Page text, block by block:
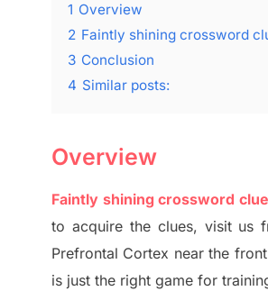
1 Overview
2 Faintly shining crossword
3 Conclusion
4 Similar posts:
Overview
Faintly shining crossword
to acquire the clues, visit us
Prefrontal Cortex near the
is just the right game for